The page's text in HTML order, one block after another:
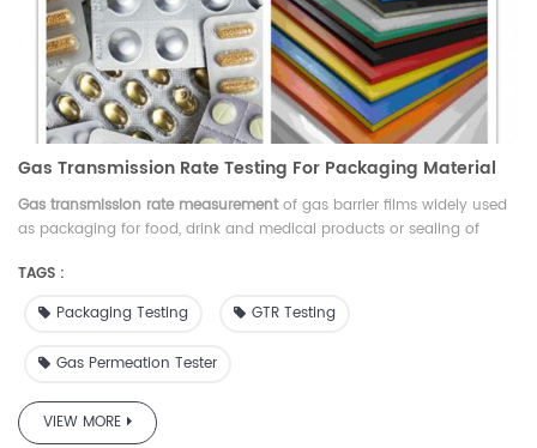
Gas Transmission Rate Testing For Packaging Material
Gas transmission rate measurementof gas barrier films widely used
as packaging for food, drink and medical products or sealing of
TAGS :
Packaging Testing
GTR Testing
Gas Permeation Tester
VIEW MORE